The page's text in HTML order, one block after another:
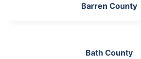
Barren County
Bath County